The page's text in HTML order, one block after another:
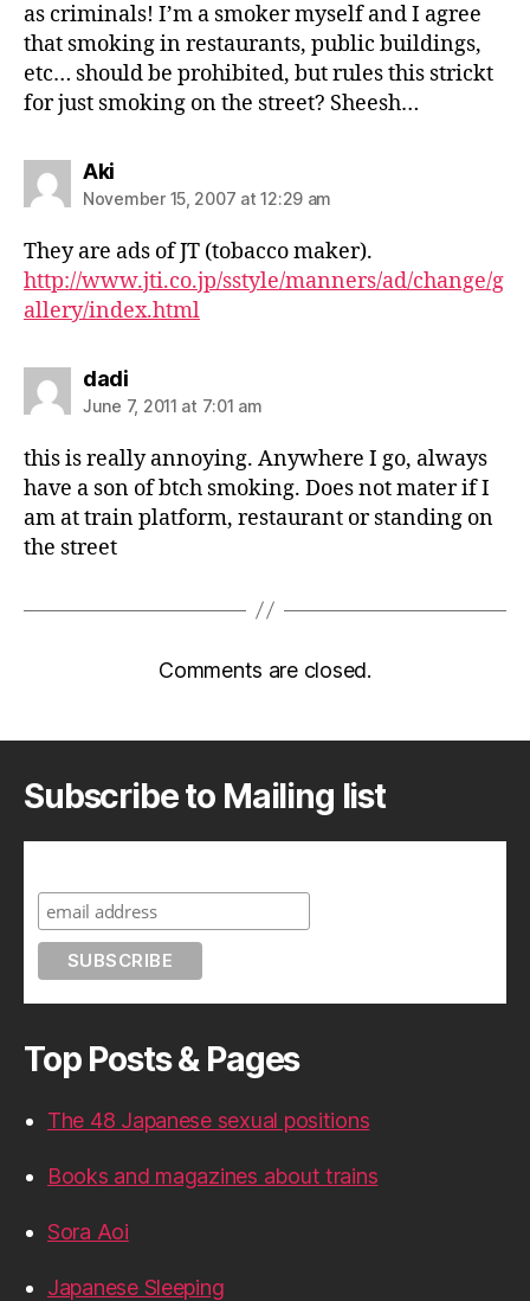
as criminals! I’m a smoker myself and I agree
that smoking in restaurants, public buildings,
etc… should be prohibited, but rules this strickt
for just smoking on the street? Sheesh…
Akisays:
November 15, 2007 at 12:29 am
They are ads of JT (tobacco maker).
http://www.jti.co.jp/sstyle/manners/ad/change/g
allery/index.html
dadisays:
June 7, 2011 at 7:01 am
this is really annoying. Anywhere I go, always
have a son of btch smoking. Does not mater if I
am at train platform, restaurant or standing on
the street
Comments are closed.
Subscribe to Mailing list
Top Posts & Pages
The 48 Japanese sexual positions
Books and magazines about trains
Sora Aoi
Japanese Sleeping